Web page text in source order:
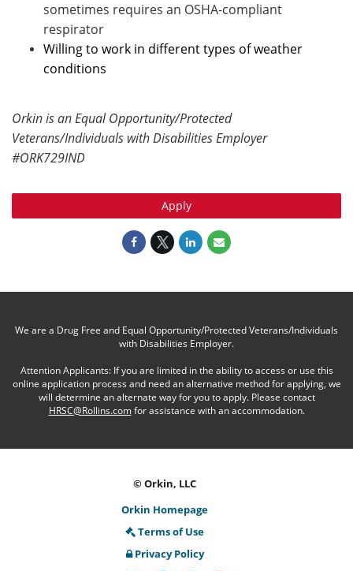
sometimes requires an OSHA-compliant
respirator
Willing to work in different types of weather
conditions
Orkin is an Equal Opportunity/Protected
Veterans/Individuals with Disabilities Employer
#ORK729IND
Apply
We are a Drug Free and Equal Opportunity/Protected Veterans/Individuals
with Disabilities Employer.
Attention Applicants: If you are limited in the ability to access or use this
online application process and need an alternative method for applying, we
will determine an alternate way for you to apply. Please contact
HRSC@Rollins.comfor assistance with an accommodation.
© Orkin, LLC
Orkin Homepage
Terms of Use
Privacy Policy